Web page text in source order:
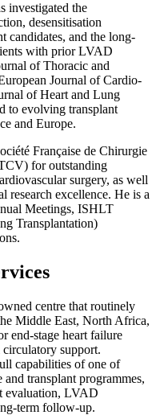
investigated the
desensitisation
candidates, and the long-
with prior LVAD
of Thoracic and
Journal of Cardio-
of Heart and Lung
to evolving transplant
and Europe.
Française de Chirurgie
for outstanding
surgery, as well
research excellence. He is a
Meetings, ISHLT
Transplantation)
centre that routinely
Middle East, North Africa,
end-stage heart failure
support.
capabilities of one of
transplant programmes,
evaluation, LVAD
term follow-up.